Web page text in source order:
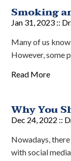
Smoking
Jan 31, 2023 ::
Many of us
However, some
Read More
Why You
Dec 24, 2022 ::
Nowadays,
with social